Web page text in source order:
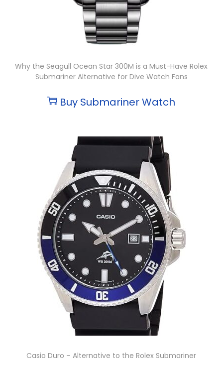
Why the Seagull Ocean Star 300M is a Must-Have Rolex
Submariner Alternative for Dive Watch Fans
Buy Submariner Watch
Casio Duro – Alternative to the Rolex Submariner